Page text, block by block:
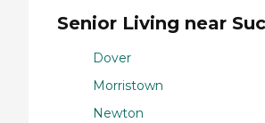
Senior Living near
Dover
Morristown
Newton